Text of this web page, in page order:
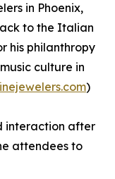
in Phoenix,
to the Italian
his philanthropy
culture in
)
interaction after
attendees to